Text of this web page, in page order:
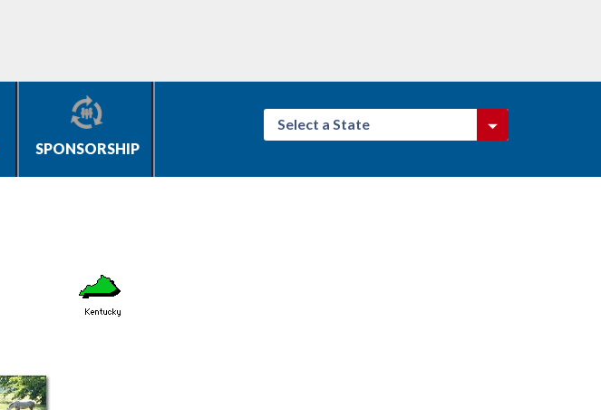
SPONSORSHIP
Select a State